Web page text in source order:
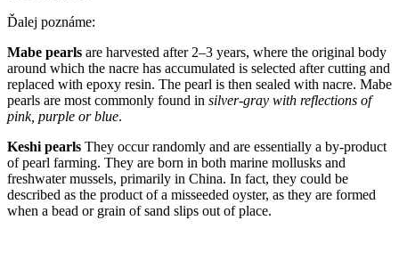
Ďalej poznáme:
Mabe pearls are harvested after 2–3 years, where the original body
around which the nacre has accumulated is selected after cutting and
replaced with epoxy resin. The pearl is then sealed with nacre. Mabe
pearls are most commonly found in silver-gray with reflections of
pink, purple or blue.
Keshi pearls They occur randomly and are essentially a by-product
of pearl farming. They are born in both marine mollusks and
freshwater mussels, primarily in China. In fact, they could be
described as the product of a misseeded oyster, as they are formed
when a bead or grain of sand slips out of place.